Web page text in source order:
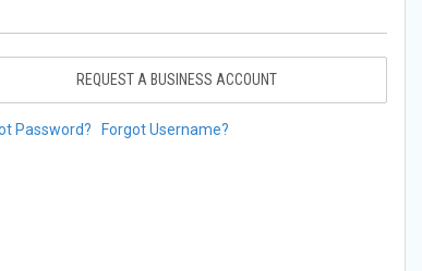
REQUEST A BUSINESS ACCOUNT
Password? Forgot Username?